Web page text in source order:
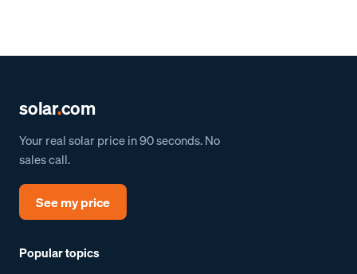
solar.com
Your real solar price in 90 seconds. No
sales call.
See my price
Popular topics